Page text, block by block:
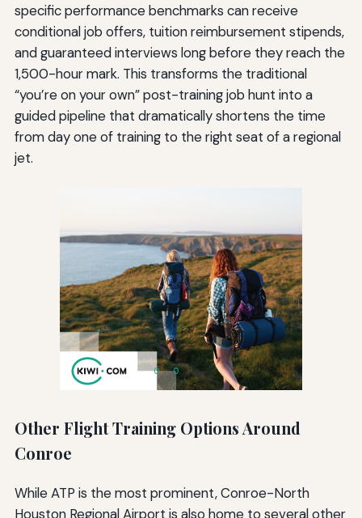
specific performance benchmarks can receive
conditional job offers, tuition reimbursement stipends,
and guaranteed interviews long before they reach the
1,500-hour mark. This transforms the traditional
“you’re on your own” post-training job hunt into a
guided pipeline that dramatically shortens the time
from day one of training to the right seat of a regional
jet.
Other Flight Training Options Around
Conroe
While ATP is the most prominent, Conroe-North
Houston Regional Airport is also home to several other